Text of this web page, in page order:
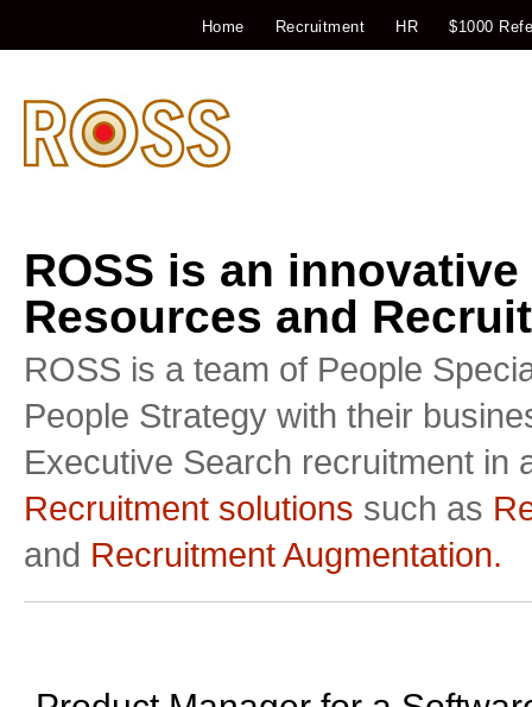
Home Recruitment HR $1000
ROSS is an
Resources and
ROSS is a team of People
People Strategy with their
Executive Search recruitment in
Recruitment solutions such as
and Recruitment Augmentation.